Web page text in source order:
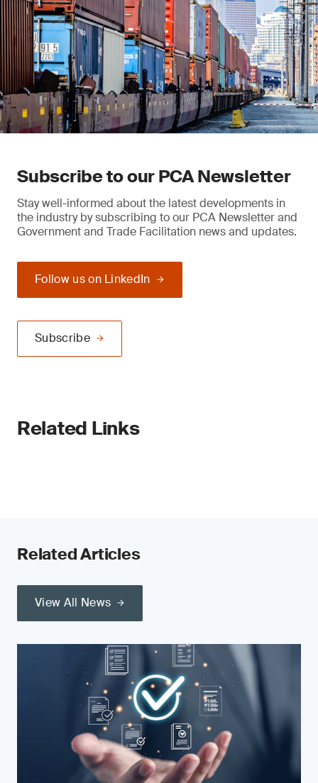
Subscribe to our PCA Newsletter
Stay well-informed about the latest developments in
the industry by subscribing to our PCA Newsletter and
Government and Trade Facilitation news and updates.
Follow us on LinkedIn
Subscribe
Related Links
Related Articles
View All News